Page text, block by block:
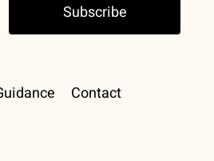
Subscribe
Contact